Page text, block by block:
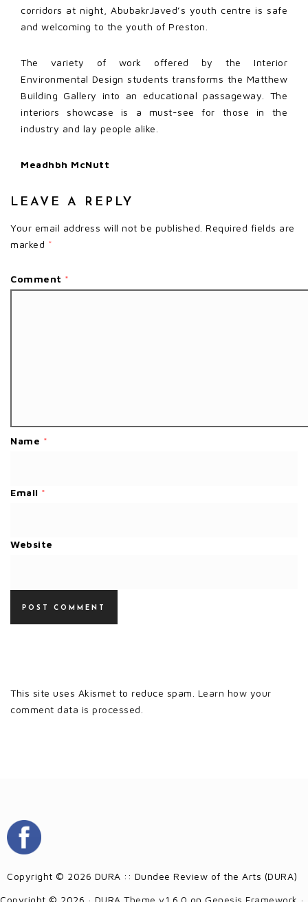
corridors at night, AbubakrJaved’s youth centre is safe
and welcoming to the youth of Preston.
The variety of work offered by the Interior
Environmental Design students transforms the Matthew
Building Gallery into an educational passageway. The
interiors showcase is a must-see for those in the
industry and lay people alike.
Meadhbh McNutt
LEAVE A REPLY
Your email address will not be published. Required fields are
marked *
Comment *
Name *
Email *
Website
This site uses Akismet to reduce spam. Learn how your
comment data is processed.
Copyright © 2026 DURA :: Dundee Review of the Arts (DURA)
Copyright © 2026 · DURA Theme v1.6.0 on Genesis Framework ·